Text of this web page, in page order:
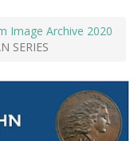
Image Archive 2020
SERIES